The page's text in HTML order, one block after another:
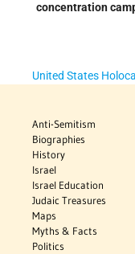
concentration
United States
Anti-Semitism
Biographies
History
Israel
Israel Education
Judaic Treasures
Maps
Myths & Facts
Politics